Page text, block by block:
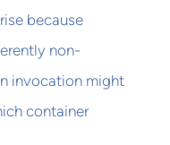
because
non-
invocation might
container